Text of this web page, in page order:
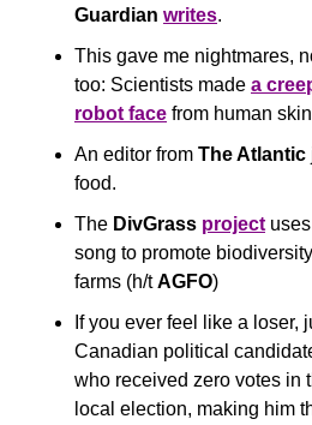
Guardian writes.
This gave me nightmares,
too: Scientists made a
robot face from human
An editor from The Atlantic
food.
The DivGrass project
song to promote
farms (h/t AGFO)
If you ever feel like a loser,
Canadian political
who received zero votes in
local election, making him